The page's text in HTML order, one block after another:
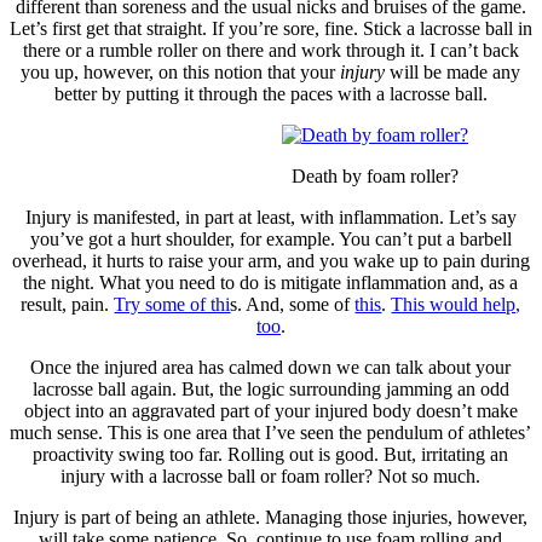
different than soreness and the usual nicks and bruises of the game.
Let’s first get that straight. If you’re sore, fine. Stick a lacrosse ball in
there or a rumble roller on there and work through it. I can’t back
you up, however, on this notion that your injury will be made any
better by putting it through the paces with a lacrosse ball.
Death by foam roller?
Injury is manifested, in part at least, with inflammation. Let’s say
you’ve got a hurt shoulder, for example. You can’t put a barbell
overhead, it hurts to raise your arm, and you wake up to pain during
the night. What you need to do is mitigate inflammation and, as a
result, pain.Try some of this. And, some ofthis.This would help,
too.
Once the injured area has calmed down we can talk about your
lacrosse ball again. But, the logic surrounding jamming an odd
object into an aggravated part of your injured body doesn’t make
much sense. This is one area that I’ve seen the pendulum of athletes’
proactivity swing too far. Rolling out is good. But, irritating an
injury with a lacrosse ball or foam roller? Not so much.
Injury is part of being an athlete. Managing those injuries, however,